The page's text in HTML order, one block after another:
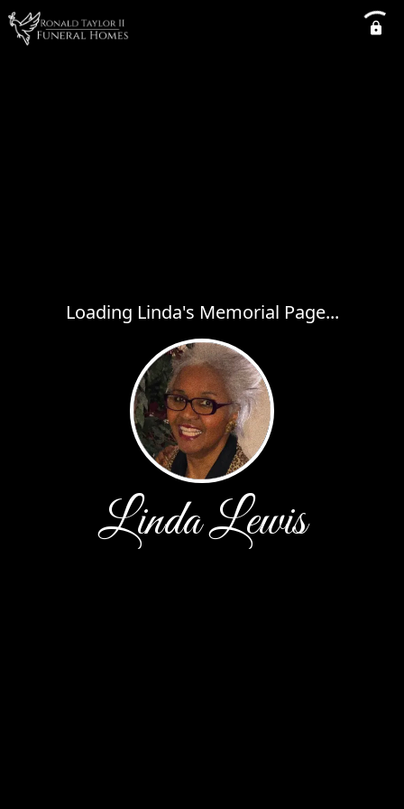
Loading Linda's Memorial Page...
Linda Lewis